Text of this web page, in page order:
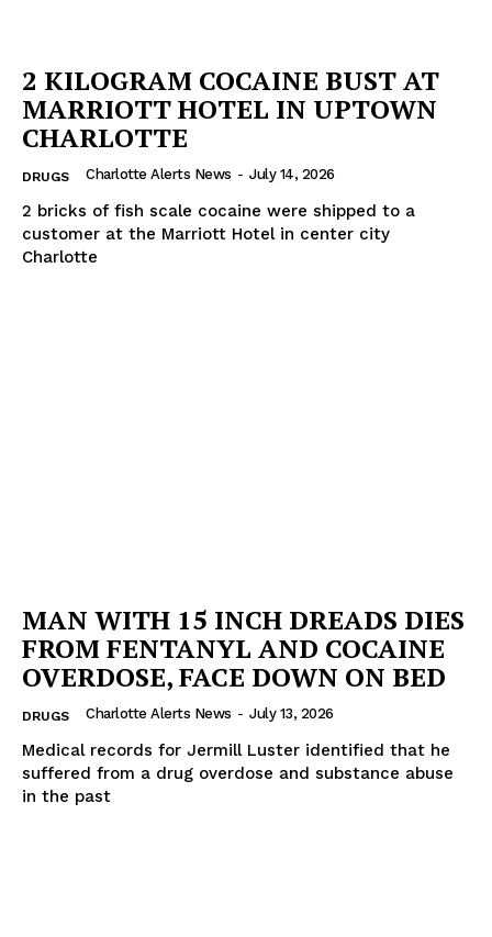
2 KILOGRAM COCAINE BUST AT
MARRIOTT HOTEL IN UPTOWN
CHARLOTTE
DRUGS Charlotte Alerts News - July 14, 2026
2 bricks of fish scale cocaine were shipped to a
customer at the Marriott Hotel in center city
Charlotte
MAN WITH 15 INCH DREADS DIES
FROM FENTANYL AND COCAINE
OVERDOSE, FACE DOWN ON BED
DRUGS Charlotte Alerts News - July 13, 2026
Medical records for Jermill Luster identified that he
suffered from a drug overdose and substance abuse
in the past